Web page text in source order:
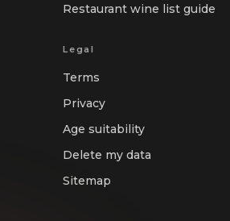
Restaurant wine list guide
Legal
Terms
Privacy
Age suitability
Delete my data
Sitemap